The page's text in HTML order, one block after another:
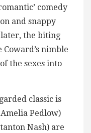
comedy
and snappy
the biting
nimble
the sexes into
classic is
Pedlow)
Nash) are